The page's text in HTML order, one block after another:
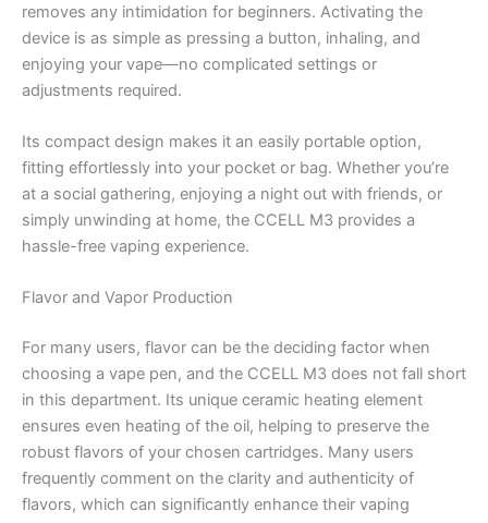
removes any intimidation for beginners. Activating the
device is as simple as pressing a button, inhaling, and
enjoying your vape—no complicated settings or
adjustments required.
Its compact design makes it an easily portable option,
fitting effortlessly into your pocket or bag. Whether you’re
at a social gathering, enjoying a night out with friends, or
simply unwinding at home, the CCELL M3 provides a
hassle-free vaping experience.
Flavor and Vapor Production
For many users, flavor can be the deciding factor when
choosing a vape pen, and the CCELL M3 does not fall short
in this department. Its unique ceramic heating element
ensures even heating of the oil, helping to preserve the
robust flavors of your chosen cartridges. Many users
frequently comment on the clarity and authenticity of
flavors, which can significantly enhance their vaping